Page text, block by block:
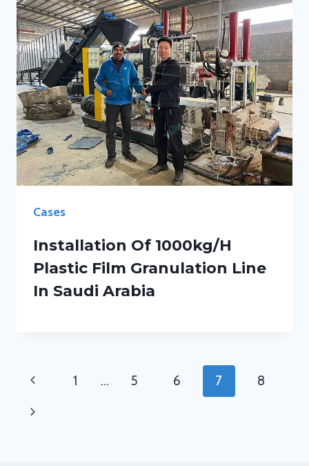
Cases
Installation Of 1000kg/h
Plastic Film Granulation Line
In Saudi Arabia
Page
Navigation
Previous
Page
1 … 5 6 7
8
Next